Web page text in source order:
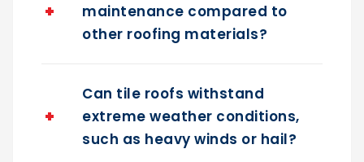
maintenance compared to
other roofing materials?
Can tile roofs withstand
extreme weather conditions,
such as heavy winds or hail?